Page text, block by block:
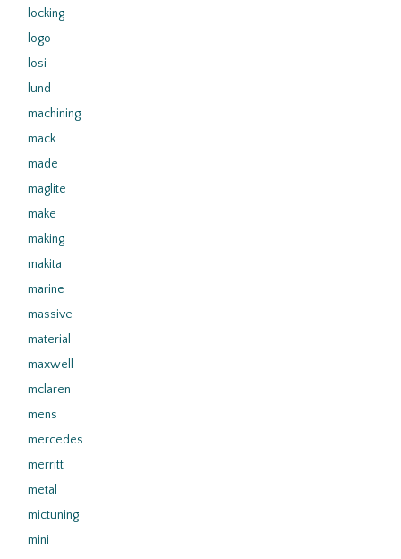
locking
logo
losi
lund
machining
mack
made
maglite
make
making
makita
marine
massive
material
maxwell
mclaren
mens
mercedes
merritt
metal
mictuning
mini